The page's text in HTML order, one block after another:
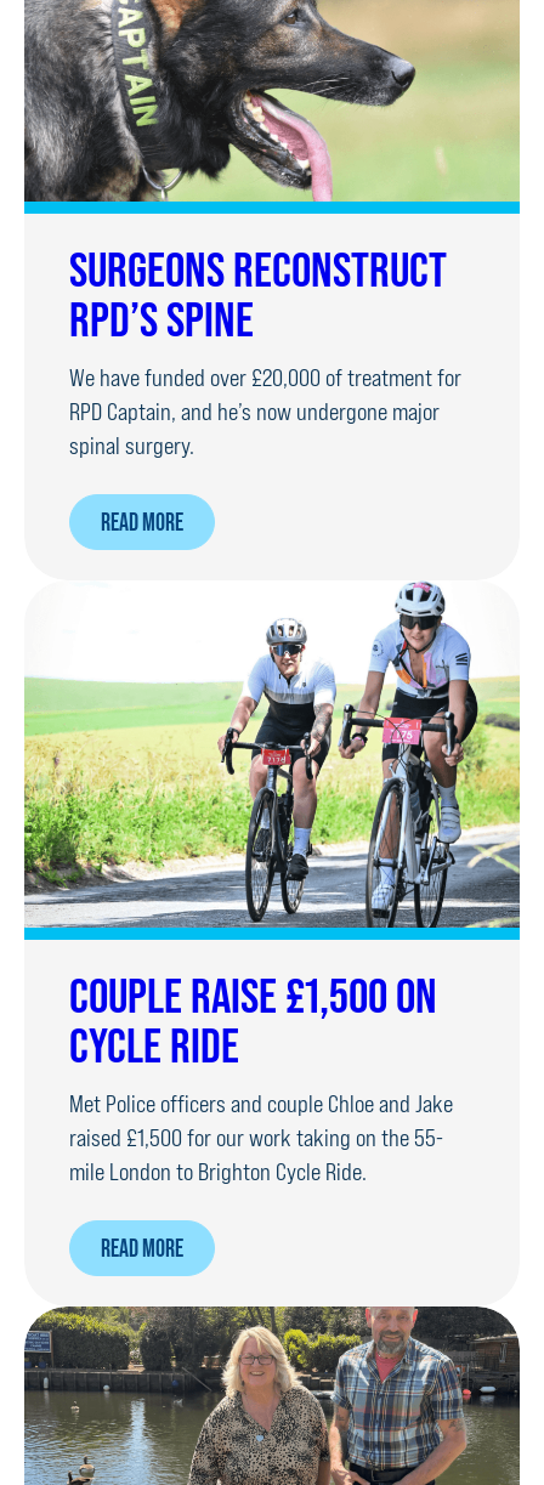
SURGEONS RECONSTRUCT
RPD’S SPINE
We have funded over £20,000 of treatment for
RPD Captain, and he’s now undergone major
spinal surgery.
READ MORE
ABOUT
SURGEONS
COUPLE RAISE £1,500 ON
CYCLE RIDE
Met Police officers and couple Chloe and Jake
raised £1,500 for our work taking on the 55-
mile London to Brighton Cycle Ride.
READ MORE
ABOUT
COUPLE
RAISE
£1,500
ON
CYCLE
RIDE